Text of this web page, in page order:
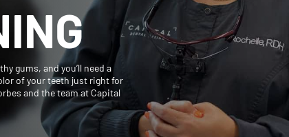
gums, and you’ll need a
of your teeth just right for
and the team at Capital